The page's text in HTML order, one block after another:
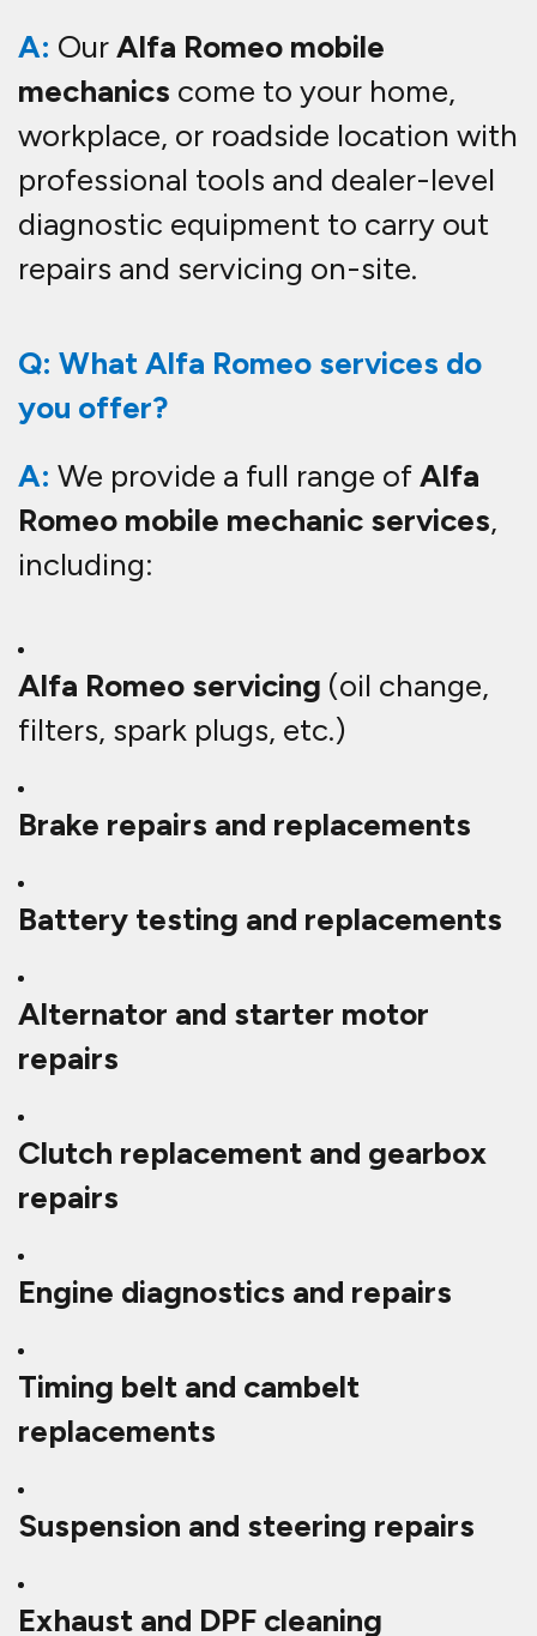
A: OurAlfa Romeo mobile
mechanics come to your home,
workplace, or roadside location with
professional tools and dealer-level
diagnostic equipment to carry out
repairs and servicing on-site.
Q: What Alfa Romeo services do
you offer?
A: We provide a full range ofAlfa
Romeo mobile mechanic services,
including:
Alfa Romeo servicing (oil change,
filters, spark plugs, etc.)
Brake repairs and replacements
Battery testing and replacements
Alternator and starter motor
repairs
Clutch replacement and gearbox
repairs
Engine diagnostics and repairs
Timing belt and cambelt
replacements
Suspension and steering repairs
Exhaust and DPF cleaning